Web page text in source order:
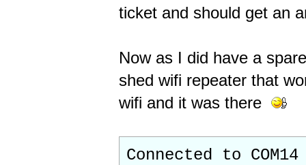
ticket and should get an
Now as I did have a
shed wifi repeater that
wifi and it was there
Connected to